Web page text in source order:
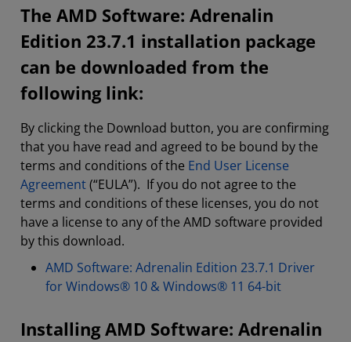
The AMD Software: Adrenalin
Edition 23.7.1 installation package
can be downloaded from the
following link:
By clicking the Download button, you are confirming
that you have read and agreed to be bound by the
terms and conditions of the End User License
Agreement(“EULA”). If you do not agree to the
terms and conditions of these licenses, you do not
have a license to any of the AMD software provided
by this download.
AMD Software: Adrenalin Edition 23.7.1 Driver
for Windows® 10 & Windows® 11 64-bit
Installing AMD Software: Adrenalin